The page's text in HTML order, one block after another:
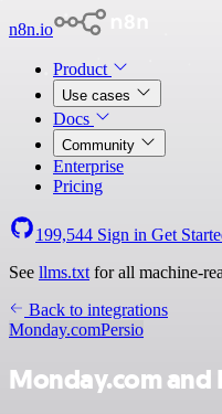
n8n.io
Product
Use cases
Docs
Community
Enterprise
Pricing
199,544 Sign in Get
See llms.txt for all machine-
Back to integrations
Monday.comPersio
Monday.com and